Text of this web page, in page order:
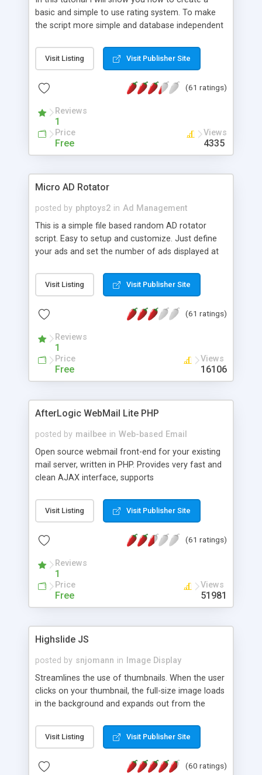
basic and simple to use rating system. To make
the script more simple and database independent
Visit Listing Visit Publisher Site
(61 ratings)
Reviews
1
Price
Free
Views
4335
Micro AD Rotator
posted by phptoys2 in Ad Management
This is a simple file based random AD rotator
script. Easy to setup and customize. Just define
your ads and set the number of ads displayed at
Visit Listing Visit Publisher Site
(61 ratings)
Reviews
1
Price
Free
Views
16106
AfterLogic WebMail Lite PHP
posted by mailbee in Web-based Email
Open source webmail front-end for your existing
mail server, written in PHP. Provides very fast and
clean AJAX interface, supports
editor, address book with contacts and groups,
web admin panel, non-English languages, user
DirectAdmin, ISPManager.
Visit Listing Visit Publisher Site
(61 ratings)
Reviews
1
Price
Free
Views
51981
Highslide JS
posted by snjomann in
Image Display
Streamlines the use of thumbnails. When the user
clicks on your thumbnail, the full-size image loads
in the background and expands out from the
attractive and compatible with all modern
browsers. In addition to single images, Highslide
the Highslide Editor to explore the numerous
Visit Listing Visit Publisher Site
(60 ratings)